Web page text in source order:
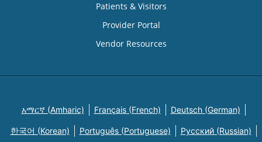
Patients & Visitors
Provider Portal
Vendor Resources
አማርኛ (Amharic) Français (French) Deutsch (German)
한국어 (Korean) Português (Portuguese) Русский (Russian)